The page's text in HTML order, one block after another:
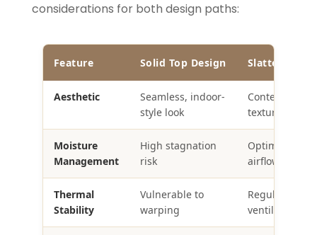
considerations for both design paths:
Feature Solid Top Design Slatted Top
Aesthetic
Seamless, indoor-
style look
Contemporary,
textured
Moisture
Management
High stagnation
risk
Optimal
airflow
Thermal
Stability
Vulnerable to
warping
Regulated via
ventilation